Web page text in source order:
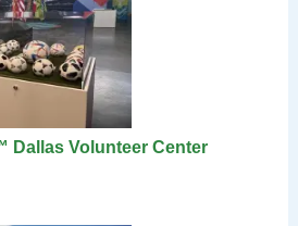
Dallas Volunteer Center